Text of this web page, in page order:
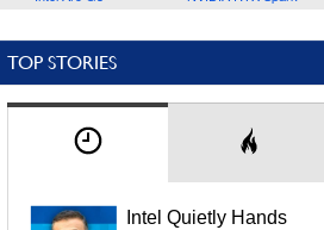
TOP STORIES
Intel Quietly Hands